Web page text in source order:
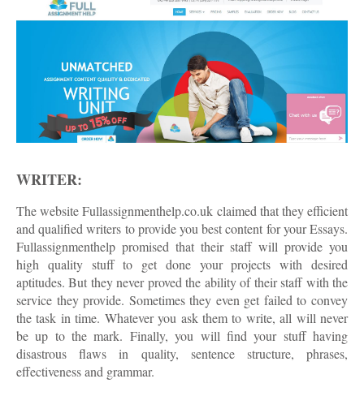
WRITER:
The website Fullassignmenthelp.co.uk claimed that they efficient
and qualified writers to provide you best content for your Essays.
Fullassignmenthelp promised that their staff will provide you
high quality stuff to get done your projects with desired
aptitudes. But they never proved the ability of their staff with the
service they provide. Sometimes they even get failed to convey
the task in time. Whatever you ask them to write, all will never
be up to the mark. Finally, you will find your stuff having
disastrous flaws in quality, sentence structure, phrases,
effectiveness and grammar.